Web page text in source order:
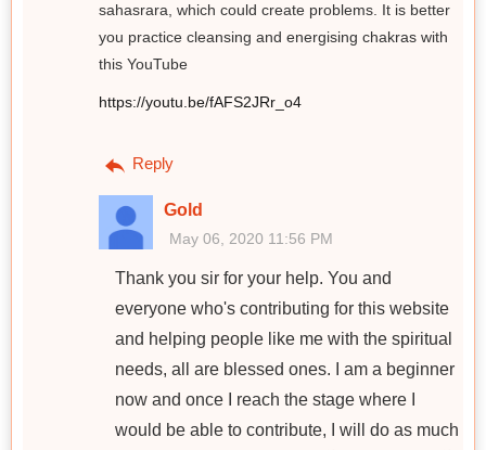
sahasrara, which could create problems. It is better
you practice cleansing and energising chakras with
this YouTube
https://youtu.be/fAFS2JRr_o4
Reply
Gold
May 06, 2020 11:56 PM
Thank you sir for your help. You and
everyone who's contributing for this website
and helping people like me with the spiritual
needs, all are blessed ones. I am a beginner
now and once I reach the stage where I
would be able to contribute, I will do as much